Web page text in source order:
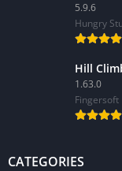
5.9.6
Hungry
Hill
1.63.0
Fingersoft
CATEGORIES